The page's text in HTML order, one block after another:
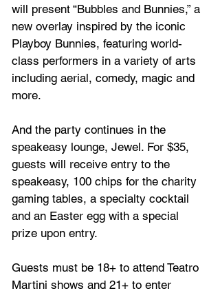
will present “Bubbles and Bunnies,” a
new overlay inspired by the iconic
Playboy Bunnies, featuring world-
class performers in a variety of arts
including aerial, comedy, magic and
more.
And the party continues in the
speakeasy lounge, Jewel. For $35,
guests will receive entry to the
speakeasy, 100 chips for the charity
gaming tables, a specialty cocktail
and an Easter egg with a special
prize upon entry.
Guests must be 18+ to attend Teatro
Martini shows and 21+ to enter